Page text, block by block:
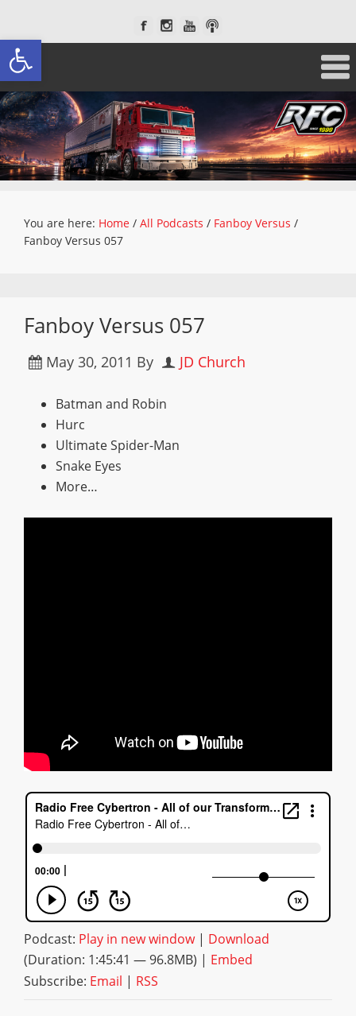
Open toolbar
You are here: Home / All Podcasts / Fanboy Versus /
Fanboy Versus 057
Fanboy Versus 057
May 30, 2011 By JD Church
Batman and Robin
Hurc
Ultimate Spider-Man
Snake Eyes
More…
Podcast: Play in new window| Download
(Duration: 1:45:41 — 96.8MB) | Embed
Subscribe: Email | RSS